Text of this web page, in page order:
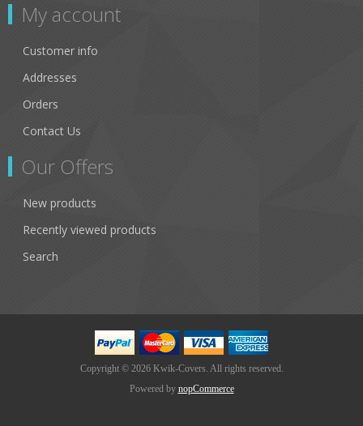
My account
Customer info
Addresses
Orders
Contact Us
Our Offers
New products
Recently viewed products
Search
Copyright © 2026 Kwik-Covers. All rights reserved.
Powered by nopCommerce